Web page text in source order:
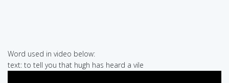
Word used in video below:
text: to tell you that hugh has heard a vile